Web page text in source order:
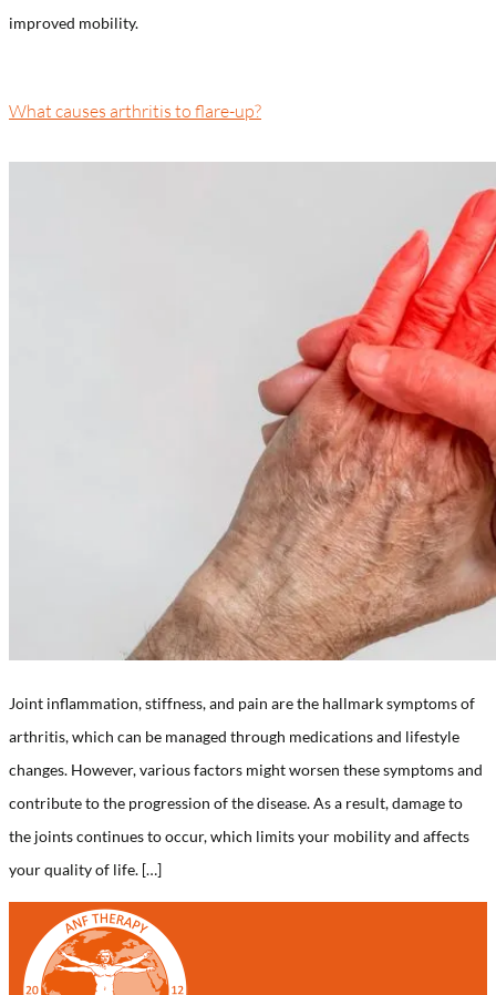
improved mobility.
What causes arthritis to flare-up?
Joint inflammation, stiffness, and pain are the hallmark symptoms of
arthritis, which can be managed through medications and lifestyle
changes. However, various factors might worsen these symptoms and
contribute to the progression of the disease. As a result, damage to
the joints continues to occur, which limits your mobility and affects
your quality of life. […]